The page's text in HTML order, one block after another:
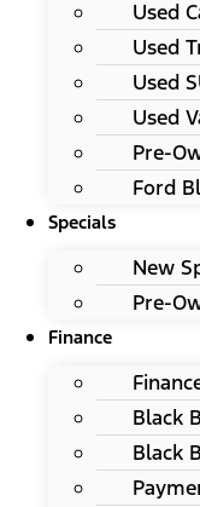
Used
Used
Used
Used
Pre-
Ford
Specials
New
Pre-
Finance
Black
Black